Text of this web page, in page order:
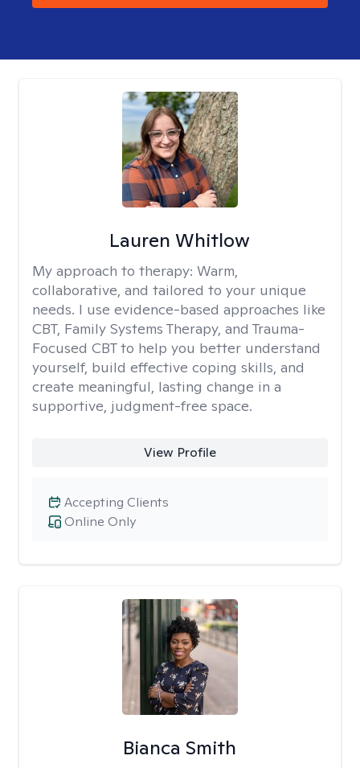
Lauren Whitlow
My approach to therapy: Warm,
collaborative, and tailored to your unique
needs. I use evidence-based approaches like
CBT, Family Systems Therapy, and Trauma-
Focused CBT to help you better understand
yourself, build effective coping skills, and
create meaningful, lasting change in a
supportive, judgment-free space.
View Profile
Online Only
Accepting Clients
Bianca Smith